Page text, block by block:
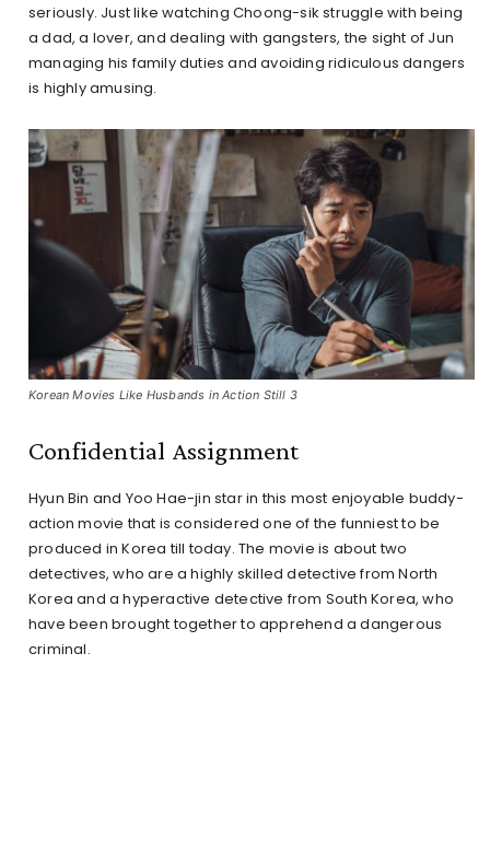
seriously. Just like watching Choong-sik struggle with being
a dad, a lover, and dealing with gangsters, the sight of Jun
managing his family duties and avoiding ridiculous dangers
is highly amusing.
Korean Movies Like Husbands in Action Still 3
Confidential Assignment
Hyun Bin and Yoo Hae-jin star in this most enjoyable buddy-
action movie that is considered one of the funniest to be
produced in Korea till today. The movie is about two
detectives, who are a highly skilled detective from North
Korea and a hyperactive detective from South Korea, who
have been brought together to apprehend a dangerous
criminal.